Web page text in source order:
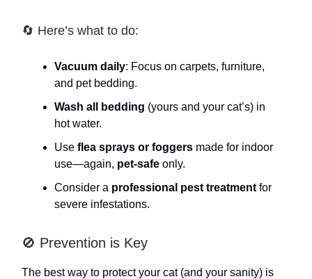
🔄 Here’s what to do:
Vacuum daily: Focus on carpets, furniture,
and pet bedding.
Wash all bedding (yours and your cat’s) in
hot water.
Use flea sprays or foggers made for indoor
use—again, pet-safe only.
Consider a professional pest treatment for
severe infestations.
🚫 Prevention is Key
The best way to protect your cat (and your sanity) is